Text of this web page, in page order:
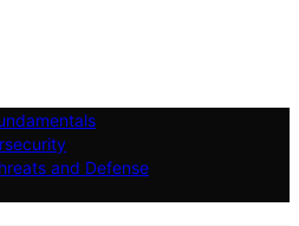
and Defense